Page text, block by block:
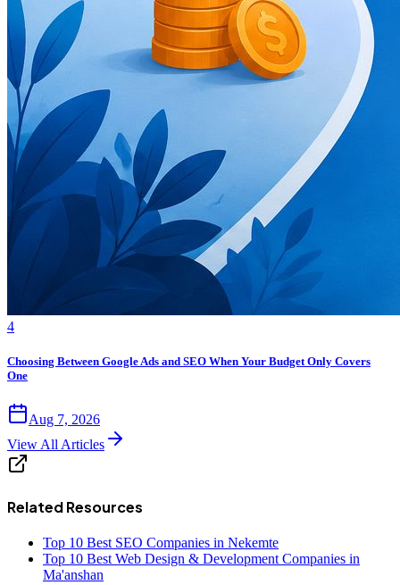
4
Choosing Between Google Ads and SEO When Your Budget Only Covers
One
Aug 7, 2026
View All Articles
Related Resources
Top 10 Best SEO Companies in Nekemte
Top 10 Best Web Design & Development Companies in
Ma'anshan